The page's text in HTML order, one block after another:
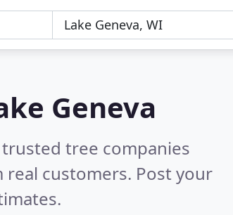
Geneva
tree companies
real customers. Post your